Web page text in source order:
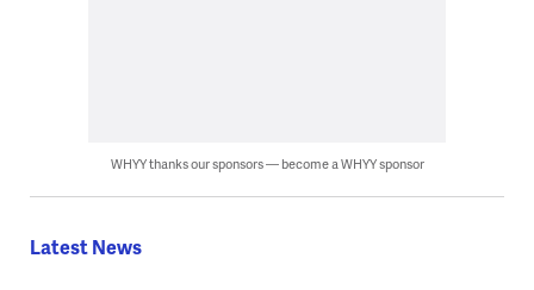
WHYY thanks our sponsors — become a WHYY sponsor
Latest News